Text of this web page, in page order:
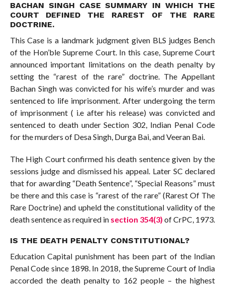
BACHAN SINGH CASE SUMMARY IN WHICH THE
COURT DEFINED THE RAREST OF THE RARE
DOCTRINE.
This Case is a landmark judgment given BLS judges Bench
of the Hon’ble Supreme Court. In this case, Supreme Court
announced important limitations on the death penalty by
setting the “rarest of the rare” doctrine. The Appellant
Bachan Singh was convicted for his wife’s murder and was
sentenced to life imprisonment. After undergoing the term
of imprisonment ( i.e after his release) was convicted and
sentenced to death under Section 302, Indian Penal Code
for the murders of Desa Singh, Durga Bai, and Veeran Bai.
The High Court confirmed his death sentence given by the
sessions judge and dismissed his appeal. Later SC declared
that for awarding “Death Sentence”, “Special Reasons” must
be there and this case is “rarest of the rare” (Rarest Of The
Rare Doctrine) and upheld the constitutional validity of the
death sentence as required in section 354(3) of CrPC, 1973.
IS THE DEATH PENALTY CONSTITUTIONAL?
Education Capital punishment has been part of the Indian
Penal Code since 1898. In 2018, the Supreme Court of India
accorded the death penalty to 162 people – the highest